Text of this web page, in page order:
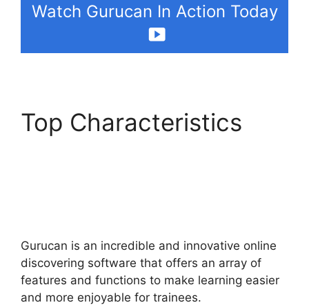
Watch Gurucan In Action Today
Top Characteristics
Gurucan is an incredible and innovative online
discovering software that offers an array of
features and functions to make learning easier
and more enjoyable for trainees.